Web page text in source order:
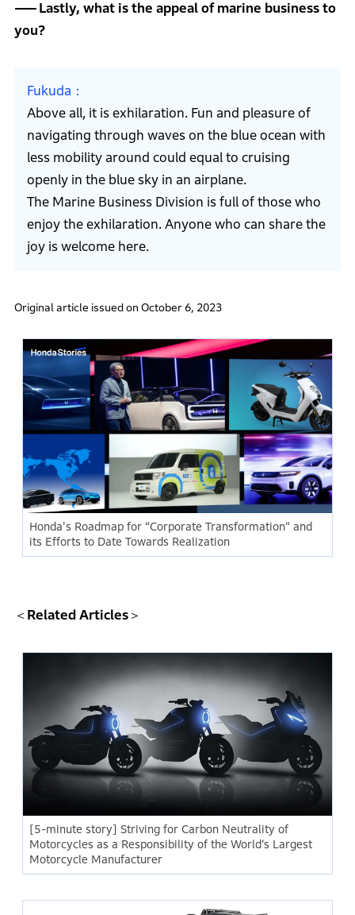
Lastly, what is the appeal of marine business to
you?
Fukuda
Above all, it is exhilaration. Fun and pleasure of
navigating through waves on the blue ocean with
less mobility around could equal to cruising
openly in the blue sky in an airplane.
The Marine Business Division is full of those who
enjoy the exhilaration. Anyone who can share the
joy is welcome here.
Original article issued on October 6, 2023
Honda's Roadmap for “Corporate Transformation” and
its Efforts to Date Towards Realization
＜Related Articles＞
[5-minute story] Striving for Carbon Neutrality of
Motorcycles as a Responsibility of the World’s Largest
Motorcycle Manufacturer